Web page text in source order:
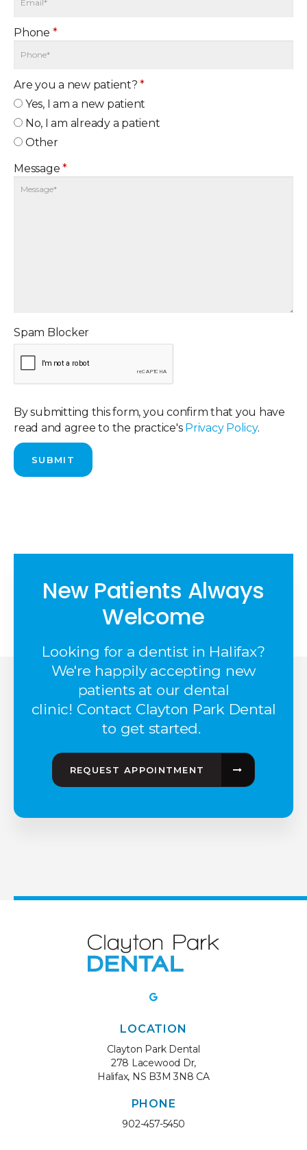
Phone *
Are you a new patient?*
Yes, I am a new patient
No, I am already a patient
Other
Message*
Spam Blocker
By submitting this form, you confirm that you have
read and agree to the practice's Privacy Policy.
New Patients Always
Welcome
Looking for a dentist in Halifax?
We're happily accepting new
patients at our dental
clinic! Contact Clayton Park Dental
to get started.
REQUEST APPOINTMENT
LOCATION
Clayton Park Dental
278 Lacewood Dr
Halifax NS B3M 3N8 CA
PHONE
902-457-5450